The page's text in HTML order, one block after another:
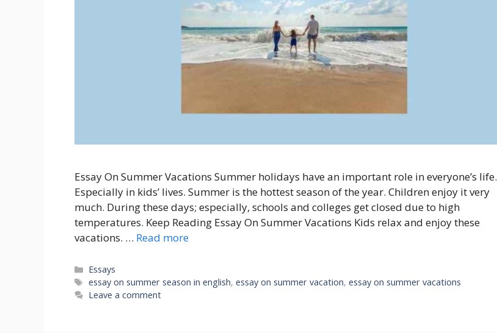
Essay On Summer Vacations Summer holidays have an important role in everyone’s life.
Especially in kids’ lives. Summer is the hottest season of the year. Children enjoy it very
much. During these days; especially, schools and colleges get closed due to high
temperatures. Keep Reading Essay On Summer Vacations Kids relax and enjoy these
vacations. … Read more
Categories
Essays
Tags
essay on summer season in english,essay on summer vacation,essay on summer vacations
Leave a comment